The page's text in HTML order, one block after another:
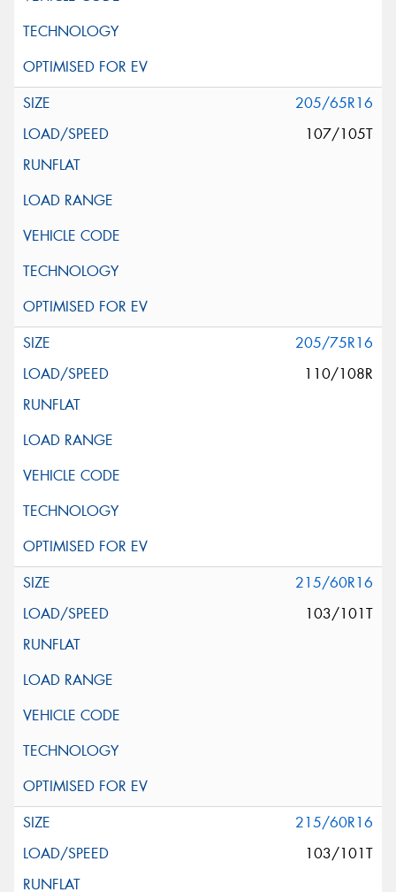
205/65R16
107/105T
205/75R16
110/108R
215/60R16
103/101T
215/60R16
103/101T